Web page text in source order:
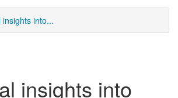
insights into...
insights into